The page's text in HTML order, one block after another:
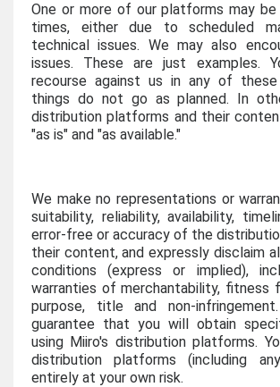
One or more of our platforms may be
times, either due to scheduled
technical issues. We may also
issues. These are just examples.
recourse against us in any of
things do not go as planned. In
distribution platforms and their
"as is" and "as available."
We make no representations or
suitability, reliability, availability,
error-free or accuracy of the
their content, and expressly disclaim
conditions (express or implied),
warranties of merchantability, fitness
purpose, title and non-
guarantee that you will obtain
using Miiro's distribution platforms.
distribution platforms (including
entirely at your own risk.